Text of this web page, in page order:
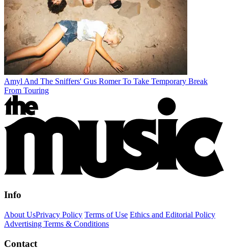
Amyl And The Sniffers' Gus Romer To Take Temporary Break
From Touring
Info
About UsPrivacy Policy Terms of Use Ethics and Editorial Policy
Advertising Terms & Conditions
Contact